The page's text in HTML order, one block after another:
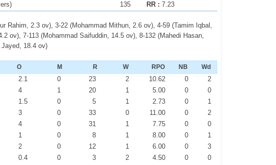
135 RR : 7.23
Rahim, 2.3 ov), 3-22 (Mohammad Mithun, 2.6 ov), 4-59 (Tamim Iqbal,
ov), 7-113 (Mohammad Saifuddin, 14.5 ov), 8-132 (Mahedi Hasan,
18.4 ov)
O M R W RPO NB Wd
2.1 0 23 2 10.62 0
2
4 1 20 1 5.00 0
0
1.5 0 5 1 2.73 0
1
3 0 33 0 11.00 0
2
4 0 31 1 7.75 0
0
1 0 8 1 8.00 0
1
2 0 12 1 6.00 0
3
0.4 0 3 2 4.50 0 0